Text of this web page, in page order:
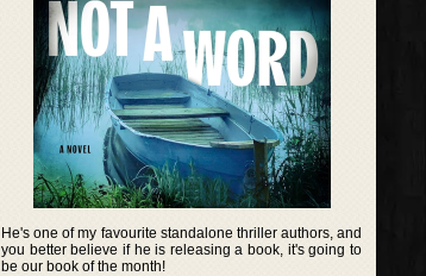
He's one of my favourite standalone thriller authors, and
you better believe if he is releasing a book, it's going to
be our book of the month!